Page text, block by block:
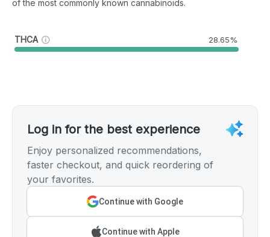
of the most commonly known cannabinoids.
THCA 28.65%
Log in for the best experience
Enjoy personalized recommendations,
faster checkout, and quick reordering of
your favorites.
Continue with Google
Continue with Apple